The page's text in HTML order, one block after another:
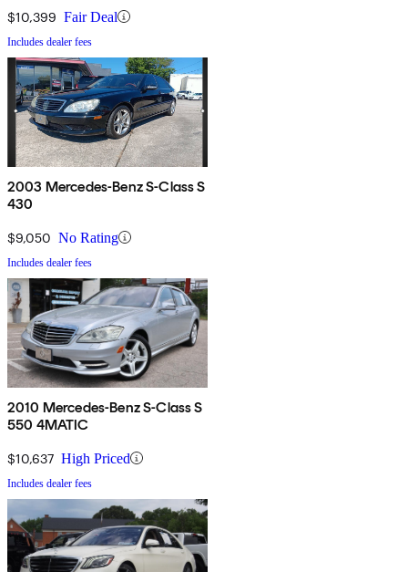
$10,399 Fair Deal
Includes dealer fees
2003 Mercedes-Benz S-Class S
430
$9,050 No Rating
Includes dealer fees
2010 Mercedes-Benz S-Class S
550 4MATIC
$10,637 High Priced
Includes dealer fees